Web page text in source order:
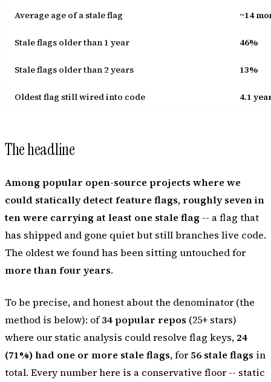
Average age of a stale flag ~14
Stale flags older than 1 year 46%
Stale flags older than 2 years 13%
Oldest flag still wired into code 4.1
The headline
Among popular open-source projects where we
could statically detect feature flags, roughly seven in
ten were carrying at least one stale flag -- a flag that
has shipped and gone quiet but still branches live code.
The oldest we found has been sitting untouched for
more than four years.
To be precise, and honest about the denominator (the
method is below): of34 popular repos (25+ stars)
where our static analysis could resolve flag keys, 24
(71%) had one or more stale flags, for56 stale flags in
total. Every number here is a conservative floor-- static